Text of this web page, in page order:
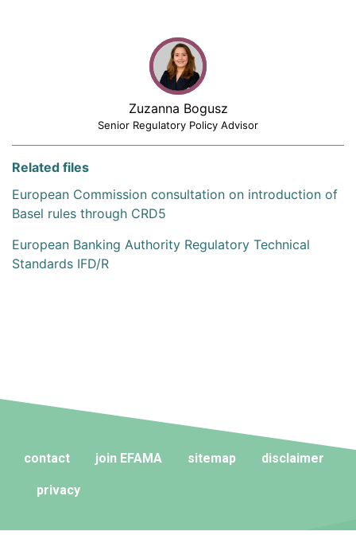
Zuzanna Bogusz
Senior Regulatory Policy Advisor
Related files
European Commission consultation on introduction of
Basel rules through CRD5
European Banking Authority Regulatory Technical
Standards IFD/R
contact join EFAMA sitemap disclaimer
privacy